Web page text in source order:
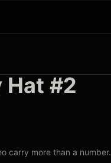
Hat #2
carry more than a number.